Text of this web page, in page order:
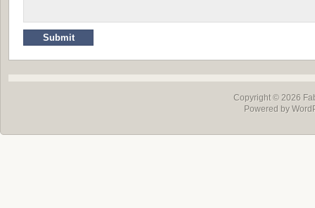
Copyright © 2026
Powered by